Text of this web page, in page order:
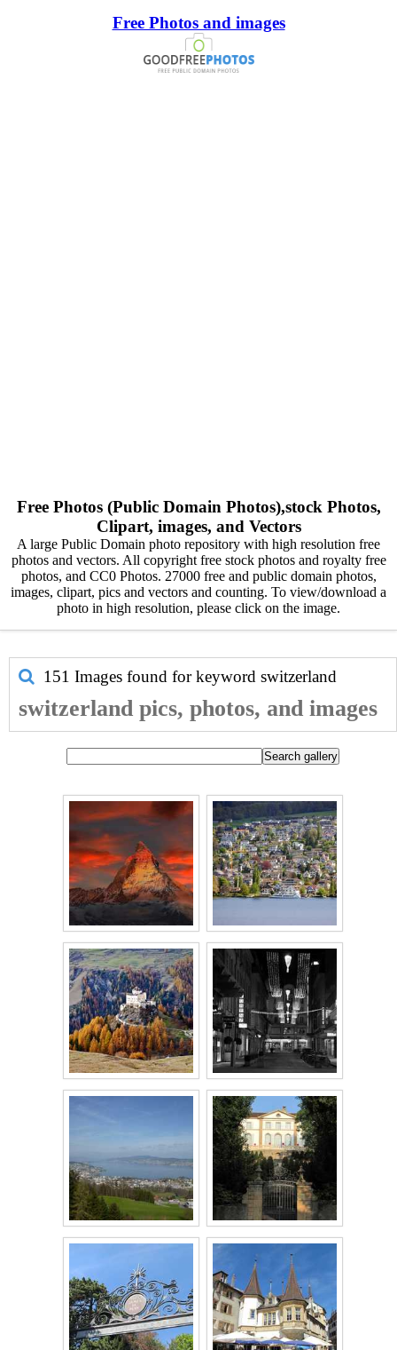
Free Photos and images
Free Photos (Public Domain Photos),stock Photos,
Clipart, images, and Vectors
A large Public Domain photo repository with high resolution free
photos and vectors. All copyright free stock photos and royalty free
photos, and CC0 Photos. 27000 free and public domain photos,
images, clipart, pics and vectors and counting. To view/download a
photo in high resolution, please click on the image.
151 Images found for keyword switzerland
switzerland pics, photos, and images